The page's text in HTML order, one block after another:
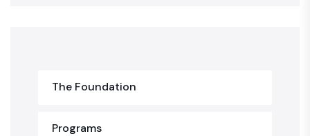
The Foundation
Programs